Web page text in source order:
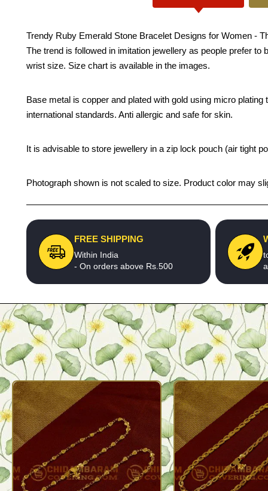
Trendy Ruby Emerald Stone Bracelet Designs for Women -
The trend is followed in imitation jewellery as people prefer
wrist size. Size chart is available in the images.
Base metal is copper and plated with gold using micro
international standards. Anti allergic and safe for skin.
It is advisable to store jewellery in a zip lock pouch (air tight
Photograph shown is not scaled to size. Product color may
FREE SHIPPING
Within India
- On orders above Rs.500